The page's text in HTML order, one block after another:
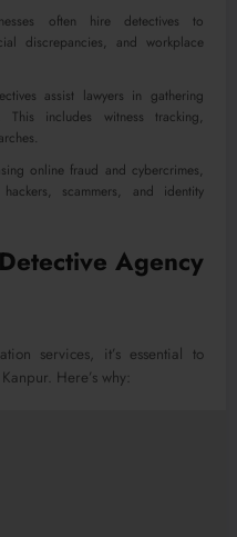
often hire detectives to
discrepancies, and workplace
assist lawyers in gathering
includes witness tracking,
online fraud and cybercrimes,
scammers, and identity
Agency
services, it’s essential to
Here’s why: